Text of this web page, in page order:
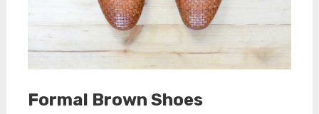
Formal Brown Shoes